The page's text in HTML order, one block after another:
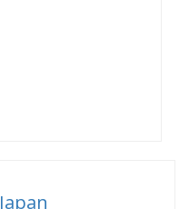
Japan